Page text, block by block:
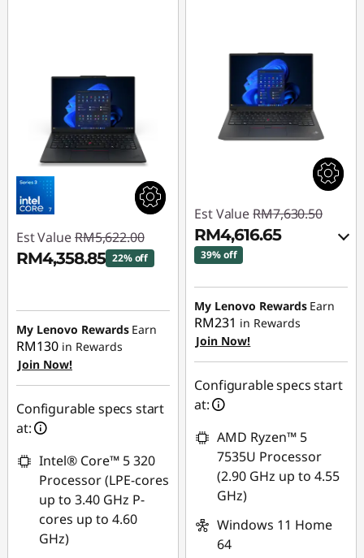
G
Est Value RM5,622.00
RM4,358.85 22% off
RM1,263.15
My Lenovo Rewards Earn
RM130 in Rewards
Join Now!
Configurable specs start
at:
Intel® Core™ 5 320
Processor (LPE-cores
up to 3.40 GHz P-
cores up to 4.60
GHz)
Est Value RM7,630.50
RM4,616.65
39% off
Instant Savings :-
RM2,914.92
OR
eCoupon Savings :-
RM3,013.85
*Savings cannot be
combined
Use eCoupon :
88MERDEKA
My Lenovo Rewards Earn
RM231 in Rewards
Join Now!
Configurable specs start
at:
AMD Ryzen™ 5
7535U Processor
(2.90 GHz up to 4.55
GHz)
Windows 11 Home
64